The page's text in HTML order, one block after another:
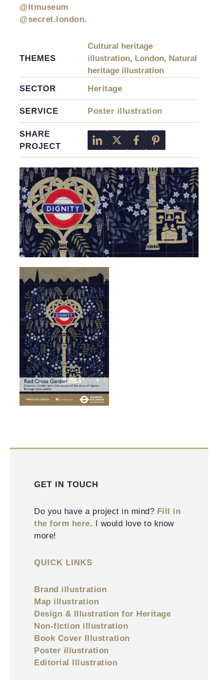
@ltmuseum
@secret.london.
THEMES
Cultural heritage
illustration, London, Natural
heritage illustration
SECTOR
Heritage
SERVICE Poster illustration
SHARE
PROJECT
GET IN TOUCH
Do you have a project in mind? Fill in
the form here. I would love to know
more!
QUICK LINKS
Brand illustration
Map illustration
Design & Illustration for Heritage
Non-fiction illustration
Book Cover Illustration
Poster illustration
Editorial Illustration